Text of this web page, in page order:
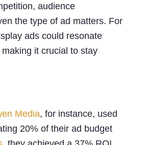
audience
the type of ad matters. For
ads could resonate
it crucial to stay
Media, for instance, used
20% of their ad budget